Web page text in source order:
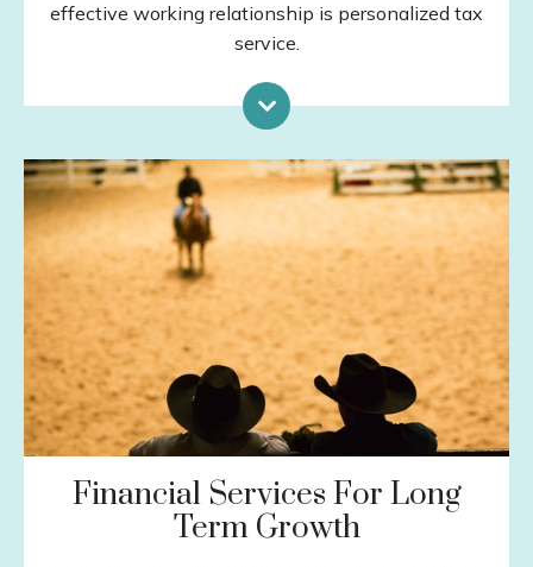
effective working relationship is personalized tax
service.
Estates & Trusts
Tax Planning
QuickBooks Services
Business Consulting
LEARN MORE
Financial Services For Long
Term Growth